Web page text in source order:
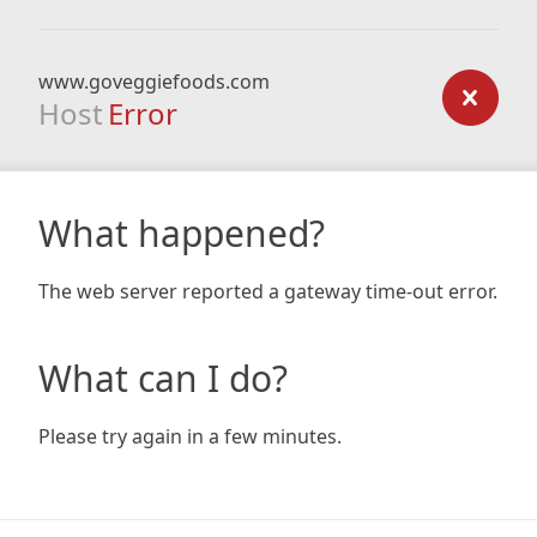
www.goveggiefoods.com
Host Error
What happened?
The web server reported a gateway time-out error.
What can I do?
Please try again in a few minutes.